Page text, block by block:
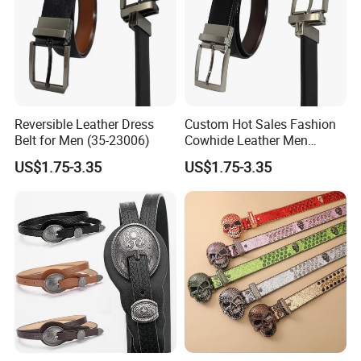
A:Surely,free samples is possible sometimes but freight collect.
but sample fee is needed for some complited style,it will back to
you when you place an orders.
Q2:what's your advantages?
A:1.we are devoted to leather belt and accessories for more than
20 years with our spirit and passion to bring high quality and
competitive price to our costomers,this years experiences let us
being a leader manufacturer in Wenzhou China
2.have the SEDEX ,BSCI certification,establish strong bussiness
relationship with our big customers,such as Guess,Osprey,True
religion ...etc.
3.experienced strong design team for the new style development
4.professional sales team provides considerate service
,responding you within 24 hours.
Reversible Leather Dress
Belt for Men (35-23006)
US$1.75-3.35
Custom Hot Sales Fashion
Cowhide Leather Men
Reversible Belt (35-23004)
US$1.75-3.35